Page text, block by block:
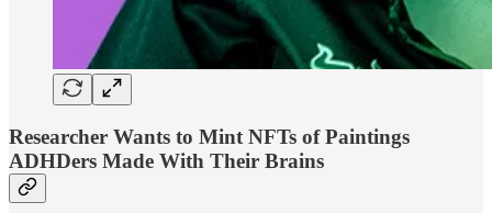
Researcher Wants to Mint NFTs of Paintings
ADHDers Made With Their Brains